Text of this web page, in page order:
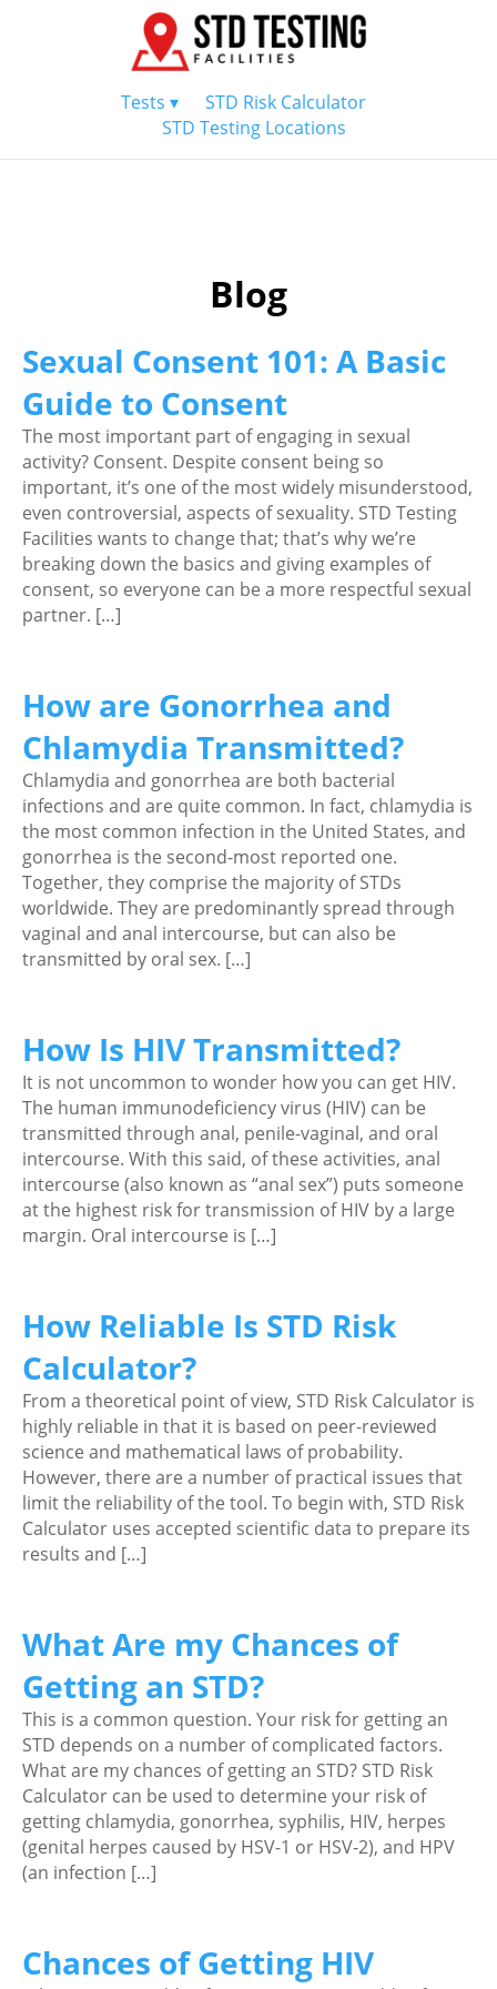
Tests ▾
STD Risk Calculator
STD Testing Locations
Blog
Sexual Consent 101: A Basic
Guide to Consent
The most important part of engaging in sexual
activity? Consent. Despite consent being so
important, it’s one of the most widely misunderstood,
even controversial, aspects of sexuality. STD Testing
Facilities wants to change that; that’s why we’re
breaking down the basics and giving examples of
consent, so everyone can be a more respectful sexual
partner. […]
How are Gonorrhea and
Chlamydia Transmitted?
Chlamydia and gonorrhea are both bacterial
infections and are quite common. In fact, chlamydia is
the most common infection in the United States, and
gonorrhea is the second-most reported one.
Together, they comprise the majority of STDs
worldwide. They are predominantly spread through
vaginal and anal intercourse, but can also be
transmitted by oral sex. […]
How Is HIV Transmitted?
It is not uncommon to wonder how you can get HIV.
The human immunodeficiency virus (HIV) can be
transmitted through anal, penile-vaginal, and oral
intercourse. With this said, of these activities, anal
intercourse (also known as “anal sex”) puts someone
at the highest risk for transmission of HIV by a large
margin. Oral intercourse is […]
How Reliable Is STD Risk
Calculator?
From a theoretical point of view, STD Risk Calculator is
highly reliable in that it is based on peer-reviewed
science and mathematical laws of probability.
However, there are a number of practical issues that
limit the reliability of the tool. To begin with, STD Risk
Calculator uses accepted scientific data to prepare its
results and […]
What Are my Chances of
Getting an STD?
This is a common question. Your risk for getting an
STD depends on a number of complicated factors.
What are my chances of getting an STD? STD Risk
Calculator can be used to determine your risk of
getting chlamydia, gonorrhea, syphilis, HIV, herpes
(genital herpes caused by HSV-1 or HSV-2), and HPV
(an infection […]
Chances of Getting HIV